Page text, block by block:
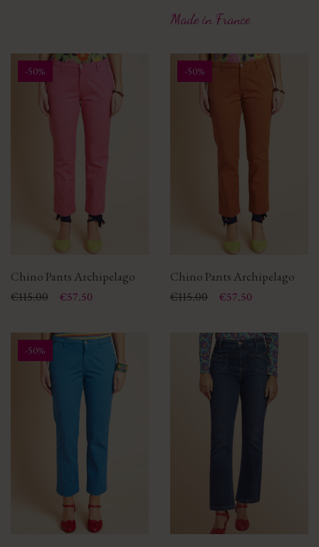
Made in France
-50%
Chino Pants Archipelago
Price
Regular price
€115.00 €57.50
-50%
Chino Pants Archipelago
Price
Regular price
€115.00 €57.50
-50%